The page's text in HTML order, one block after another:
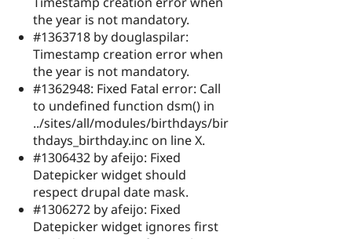
the year is not mandatory.
#1363718 by douglaspilar:
Timestamp creation error when
the year is not mandatory.
#1362948: Fixed Fatal error: Call
to undefined function dsm() in
../sites/all/modules/birthdays/bir
thdays_birthday.inc on line X.
#1306432 by afeijo: Fixed
Datepicker widget should
respect drupal date mask.
#1306272 by afeijo: Fixed
Datepicker widget ignores first